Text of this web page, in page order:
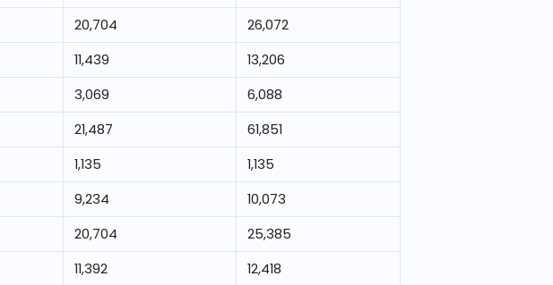
20,704
26,072
11,439
13,206
3,069
6,088
21,487
61,851
1,135
1,135
9,234
10,073
20,704
25,385
11,392
12,418